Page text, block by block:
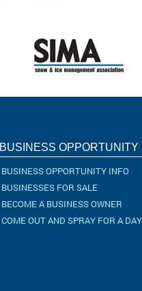
BUSINESS OPPORTUNITY
BUSINESS OPPORTUNITY INFO
BUSINESSES FOR SALE
BECOME A BUSINESS OWNER
COME OUT AND SPRAY FOR A DAY